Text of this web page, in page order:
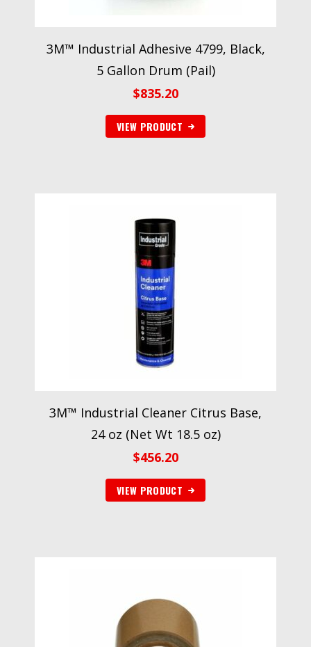
3M™ Industrial Adhesive 4799, Black,
5 Gallon Drum (Pail)
$835.20
VIEW PRODUCT
3M™ Industrial Cleaner Citrus Base,
24 oz (Net Wt 18.5 oz)
$456.20
VIEW PRODUCT